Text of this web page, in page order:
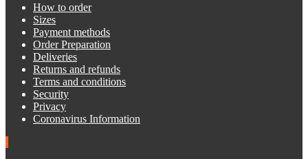
How to order
Sizes
Payment methods
Order Preparation
Deliveries
Returns and refunds
Terms and conditions
Security
Privacy
Coronavirus Information